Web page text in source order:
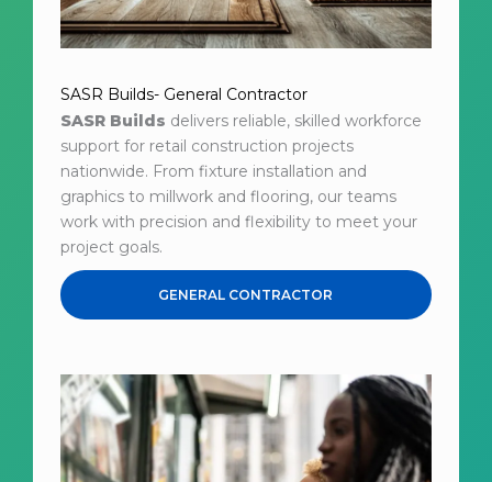
SASR Builds- General Contractor
SASR Builds delivers reliable, skilled workforce
support for retail construction projects
nationwide. From fixture installation and
graphics to millwork and flooring, our teams
work with precision and flexibility to meet your
project goals.
GENERAL CONTRACTOR